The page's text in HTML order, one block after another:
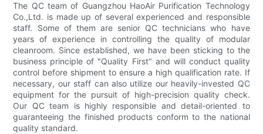
The QC team of Guangzhou HaoAir Purification Technology
Co.,Ltd. is made up of several experienced and responsible
staff. Some of them are senior QC technicians who have
years of experience in controlling the quality of modular
cleanroom. Since established, we have been sticking to the
business principle of "Quality First" and will conduct quality
control before shipment to ensure a high qualification rate. If
necessary, our staff can also utilize our heavily-invested QC
equipment for the pursuit of high-precision quality check.
Our QC team is highly responsible and detail-oriented to
guaranteeing the finished products conform to the national
quality standard.